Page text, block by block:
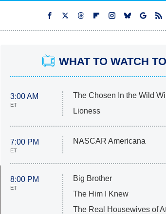
WHAT TO WATCH
3:00 AM
ET
The Chosen In the Wild
Lioness
7:00 PM
ET
NASCAR Americana
8:00 PM
ET
Big Brother
The Him I Knew
The Real Housewives of